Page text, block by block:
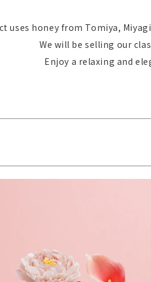
uses honey from Tomiya,
We will be selling our
Enjoy a relaxing and